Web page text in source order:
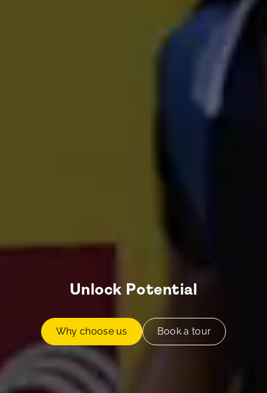
Unlock Potential
Why choose us Book a tour